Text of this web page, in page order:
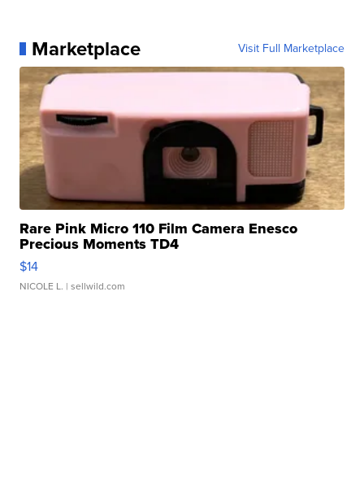
Marketplace Visit Full Marketplace
Rare Pink Micro 110 Film Camera Enesco
Precious Moments TD4
$14
NICOLE L. | sellwild.com